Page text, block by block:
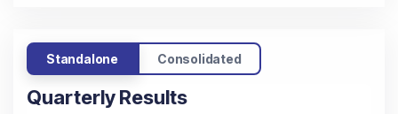
Standalone Consolidated
Quarterly Results